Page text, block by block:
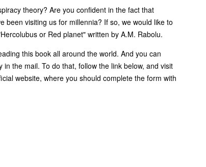
theory? Are you confident in the fact that
been visiting us for millennia? If so, we would like to
or Red planet" written by A.M. Rabolu.
this book all around the world. And you can
in the mail. To do that, follow the link below, and visit
website, where you should complete the form with